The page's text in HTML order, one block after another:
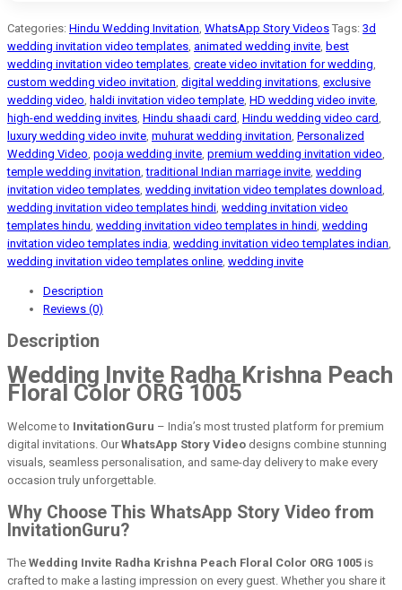
Categories: Hindu Wedding Invitation WhatsApp Story Videos Tags: 3d
wedding invitation video templates animated wedding invite best
wedding invitation video templates create video invitation for wedding
custom wedding video invitation digital wedding invitations exclusive
wedding video haldi invitation video template HD wedding video invite
high-end wedding invites Hindu shaadi card Hindu wedding video card
luxury wedding video invite muhurat wedding invitation Personalized
Wedding Video pooja wedding invite premium wedding invitation video
temple wedding invitation ,traditional Indian marriage invite wedding
invitation video templates wedding invitation video templates download
wedding invitation video templates hindi wedding invitation video
templates hindu wedding invitation video templates in hindi wedding
invitation video templates india wedding invitation video templates indian
wedding invitation video templates online wedding invite
Description
Reviews (0)
Description
Wedding Invite Radha Krishna Peach
Floral Color ORG 1005
Welcome to InvitationGuru – India’s most trusted platform for premium
digital invitations. OurWhatsApp Story Video designs combine stunning
visuals, seamless personalisation, and same-day delivery to make every
occasion truly unforgettable.
Why Choose This WhatsApp Story Video from
InvitationGuru?
The Wedding Invite Radha Krishna Peach Floral Color ORG 1005 is
crafted to make a lasting impression on every guest. Whether you share it